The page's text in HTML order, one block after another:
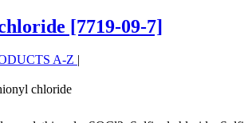
[7719-09-7]
A-Z |
chloride